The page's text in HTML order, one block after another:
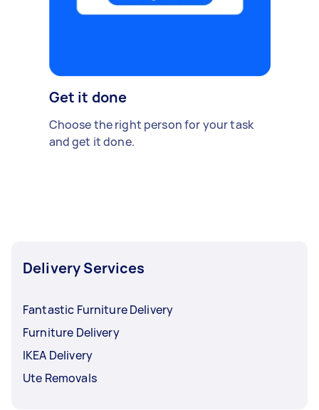
Get it done
Choose the right person for your task
and get it done.
Delivery Services
Fantastic Furniture Delivery
Furniture Delivery
IKEA Delivery
Ute Removals